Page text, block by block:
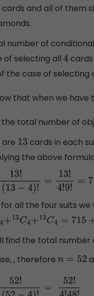
and all of them
number of
of selecting all 4cards
the case of selecting
that when we have
total number of
are 13 cards in each
the above
(13−4)!=13! 4!9 !=715
all the four suits
+13C4+13C4=715+ 715+
find the total
, therefore n=52
4!(52−4)!= 52 4!48!